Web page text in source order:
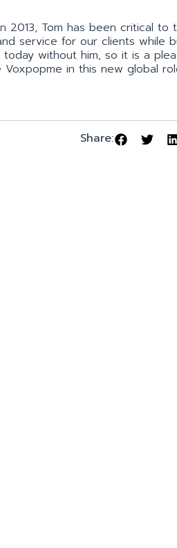
2013, Tom has been critical
service for our clients while
without him, so it is a
in this new global
Share: